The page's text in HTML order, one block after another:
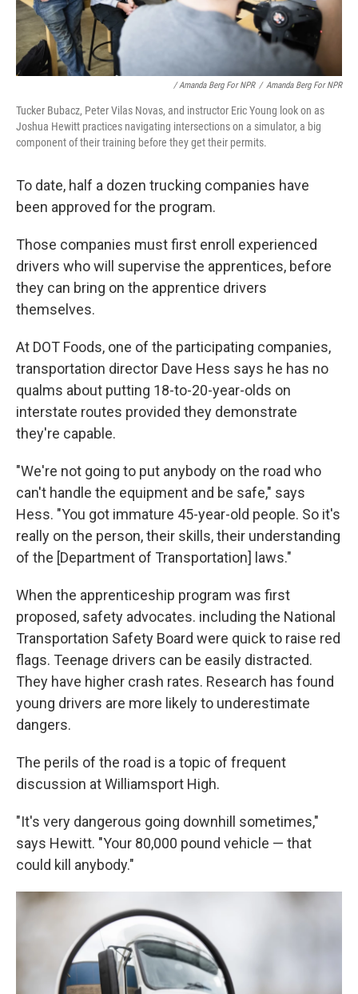
/ Amanda Berg For NPR / Amanda Berg For NPR
Tucker Bubacz, Peter Vilas Novas, and instructor Eric Young look on as
Joshua Hewitt practices navigating intersections on a simulator, a big
component of their training before they get their permits.
To date, half a dozen trucking companies have
been approved for the program.
Those companies must first enroll experienced
drivers who will supervise the apprentices, before
they can bring on the apprentice drivers
themselves.
At DOT Foods, one of the participating companies,
transportation director Dave Hess says he has no
qualms about putting 18-to-20-year-olds on
interstate routes provided they demonstrate
they're capable.
"We're not going to put anybody on the road who
can't handle the equipment and be safe," says
Hess. "You got immature 45-year-old people. So it's
really on the person, their skills, their understanding
of the [Department of Transportation] laws."
When the apprenticeship program was first
proposed, safety advocates. including the National
Transportation Safety Board were quick to raise red
flags. Teenage drivers can be easily distracted.
They have higher crash rates. Research has found
young drivers are more likely to underestimate
dangers.
The perils of the road is a topic of frequent
discussion at Williamsport High.
"It's very dangerous going downhill sometimes,"
says Hewitt. "Your 80,000 pound vehicle — that
could kill anybody."